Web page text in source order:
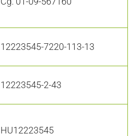
12223545-7220-113-13
12223545-2-43
HU12223545